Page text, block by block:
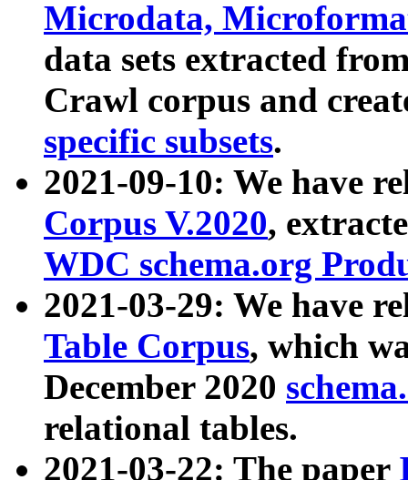
Microdata,
data sets extracted
Crawl corpus and
specific subsets.
2021-09-10: We have
Corpus V.2020,
WDC schema.org
2021-03-29: We have
Table Corpus, which
December 2020
relational tables.
2021-03-22: The paper